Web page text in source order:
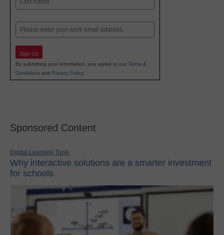
Email
Sign Up
By submitting your information, you agree to our Terms &
Conditions and Privacy Policy.
Sponsored Content
Digital Learning Tools
Why interactive solutions are a smarter investment
for schools